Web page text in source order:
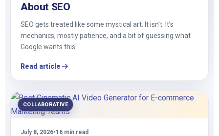
About SEO
SEO gets treated like some mystical art. It isn’t. It’s
mechanics, mostly patience, and a bit of guessing what
Google wants this…
Read article
COLLABORATIVE
July 8, 2026•16 min read